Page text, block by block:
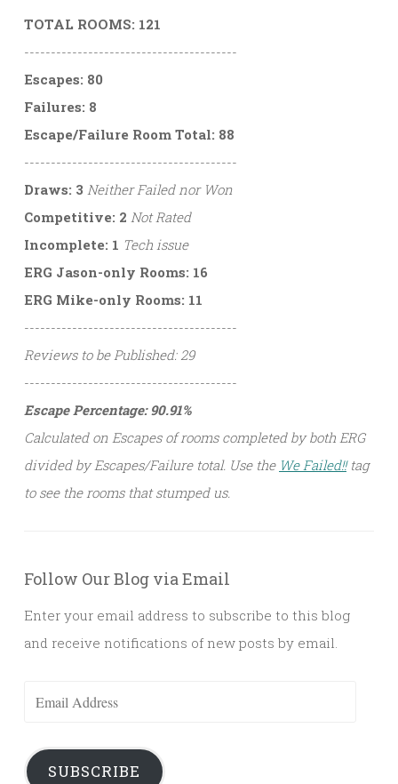
TOTAL ROOMS: 121
----------------------------------------
Escapes: 80
Failures: 8
Escape/Failure Room Total: 88
----------------------------------------
Draws: 3 Neither Failed nor Won
Competitive: 2 Not Rated
Incomplete: 1 Tech issue
ERG Jason-only Rooms: 16
ERG Mike-only Rooms: 11
----------------------------------------
Reviews to be Published: 29
----------------------------------------
Escape Percentage: 90.91%
Calculated on Escapes of rooms completed by both ERG
divided by Escapes/Failure total. Use the We Failed!!tag
to see the rooms that stumped us.
Follow Our Blog via Email
Enter your email address to subscribe to this blog
and receive notifications of new posts by email.
Email
SUBSCRIBE